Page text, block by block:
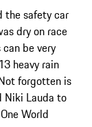
the safety car
dry on race
be very
heavy rain
forgotten is
Niki Lauda to
World